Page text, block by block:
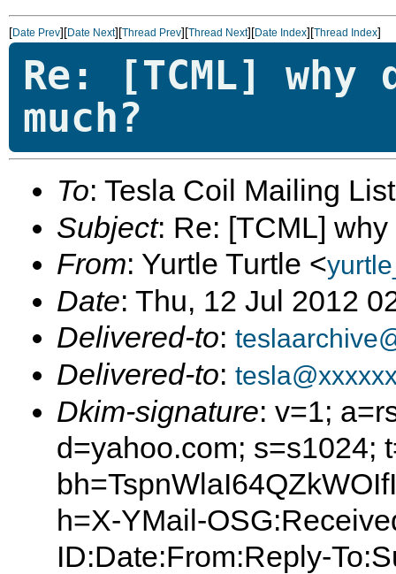
[Date Prev][Date Next][Thread Prev][Thread Next][Date Index][Thread Index]
Re: [TCML]
much?
To: Tesla Coil Mailing
Subject: Re: [TCML]
From: Yurtle Turtle <
Date: Thu, 12 Jul 2012
Delivered-to:
Delivered-to:
Dkim-signature: v=1;
d=yahoo.com; s=s1024;
h=X-YMail-
ID:Date:From:Reply-